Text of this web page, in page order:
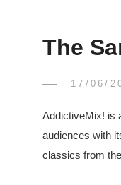
The
17/06/
AddictiveMix! is
audiences with
classics from